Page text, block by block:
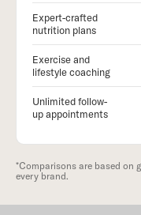
Expert-crafted
nutrition plans
Exercise and
lifestyle coaching
Unlimited follow-
up appointments
*Comparisons are based on
every brand.